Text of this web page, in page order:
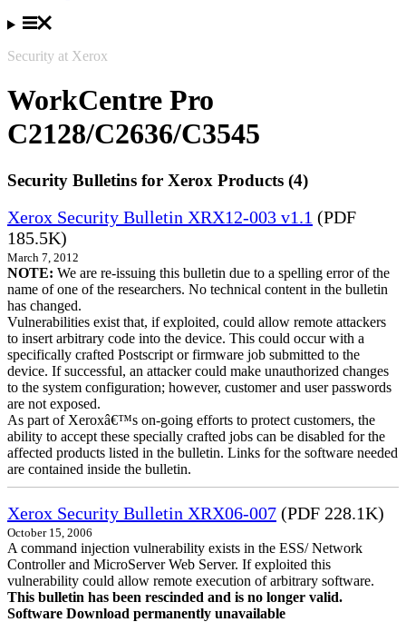
Security at Xerox
WorkCentre Pro
C2128/C2636/C3545
Security Bulletins for Xerox Products (4)
Xerox Security Bulletin XRX12-003 v1.1 (PDF
185.5K)
March 7, 2012
NOTE: We are re-issuing this bulletin due to a spelling error of the
name of one of the researchers. No technical content in the bulletin
has changed.
Vulnerabilities exist that, if exploited, could allow remote attackers
to insert arbitrary code into the device. This could occur with a
specifically crafted Postscript or firmware job submitted to the
device. If successful, an attacker could make unauthorized changes
to the system configuration; however, customer and user passwords
are not exposed.
As part of Xeroxâ€™s on-going efforts to protect customers, the
ability to accept these specially crafted jobs can be disabled for the
affected products listed in the bulletin. Links for the software needed
are contained inside the bulletin.
Xerox Security Bulletin XRX06-007 (PDF 228.1K)
October 15, 2006
A command injection vulnerability exists in the ESS/ Network
Controller and MicroServer Web Server. If exploited this
vulnerability could allow remote execution of arbitrary software.
This bulletin has been rescinded and is no longer valid.
Software Download permanently unavailable